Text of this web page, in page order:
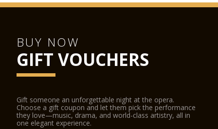
BUY NOW
GIFT VOUCHERS
Gift someone an unforgettable night at the opera.
Choose a gift coupon and let them pick the performance
they love—music, drama, and world-class artistry, all in
one elegant experience.